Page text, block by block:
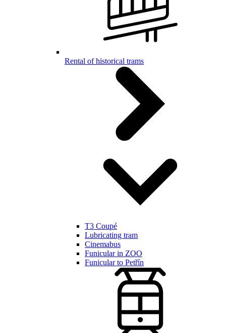
Rental of historical trams
T3 Coupé
Lubricating tram
Cinemabus
Funicular in ZOO
Funicular to Petřín